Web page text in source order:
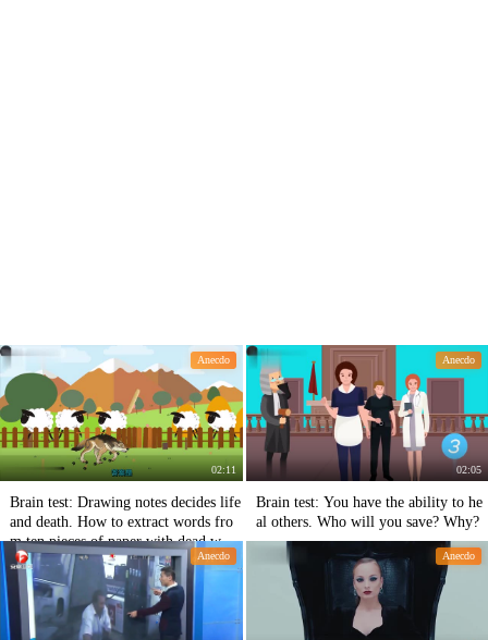
Anecdo
02:11
Brain test: Drawing notes decides life
and death. How to extract words fro
m ten pieces of paper with dead word
s?
Anecdo
02:05
Brain test: You have the ability to he
al others. Who will you save? Why?
Anecdo Anecdo